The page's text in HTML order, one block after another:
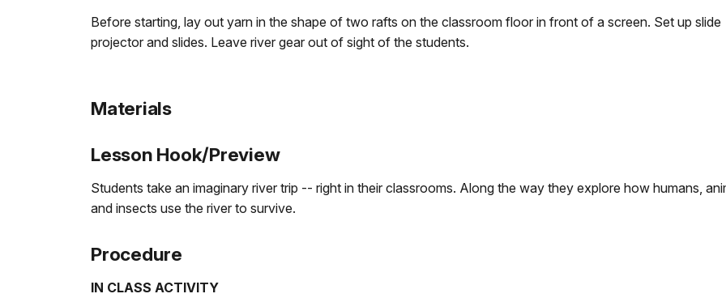
Before starting, lay out yarn in the shape of two rafts on the classroom floor in front of a screen. Set up slide
projector and slides. Leave river gear out of sight of the students.
Materials
Lesson Hook/Preview
Students take an imaginary river trip -- right in their classrooms. Along the way they explore how humans,
and insects use the river to survive.
Procedure
IN CLASS ACTIVITY